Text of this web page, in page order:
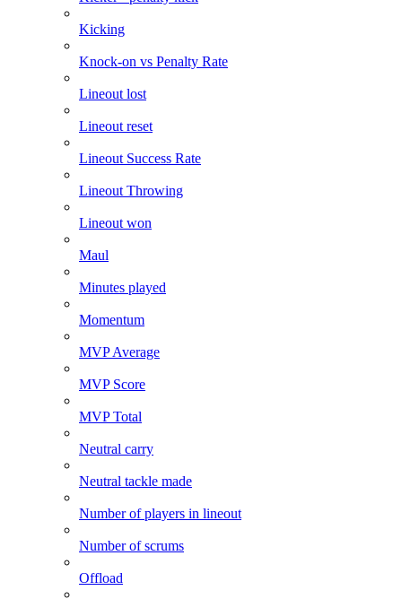
Kicking
Knock-on vs Penalty Rate
Lineout lost
Lineout reset
Lineout Success Rate
Lineout Throwing
Lineout won
Maul
Minutes played
Momentum
MVP Average
MVP Score
MVP Total
Neutral carry
Neutral tackle made
Number of players in lineout
Number of scrums
Offload